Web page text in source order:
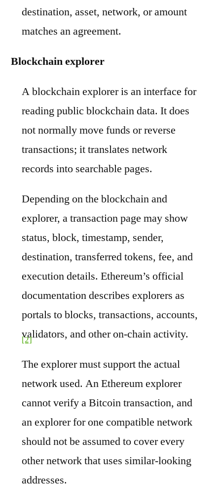
destination, asset, network, or amount
matches an agreement.
Blockchain explorer
A blockchain explorer is an interface for
reading public blockchain data. It does
not normally move funds or reverse
transactions; it translates network
records into searchable pages.
Depending on the blockchain and
explorer, a transaction page may show
status, block, timestamp, sender,
destination, transferred tokens, fee, and
execution details. Ethereum’s official
documentation describes explorers as
portals to blocks, transactions, accounts,
validators, and other on-chain activity.
[2]
The explorer must support the actual
network used. An Ethereum explorer
cannot verify a Bitcoin transaction, and
an explorer for one compatible network
should not be assumed to cover every
other network that uses similar-looking
addresses.